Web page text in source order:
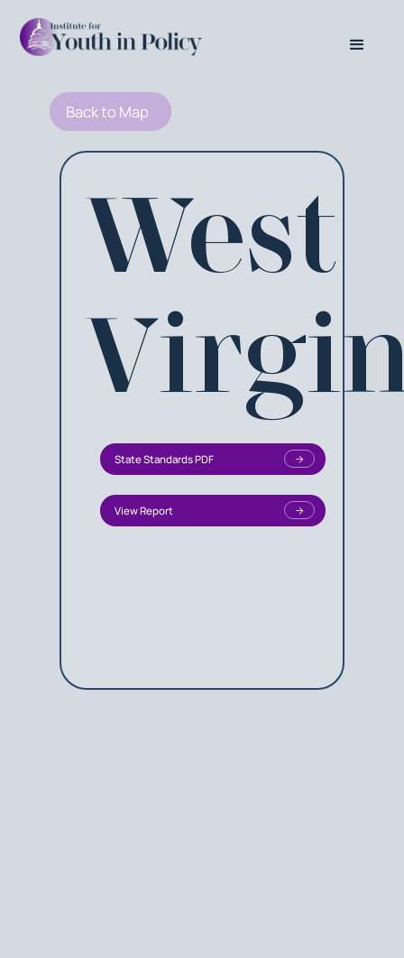
Back to Map
West
State Standards PDF
View Report